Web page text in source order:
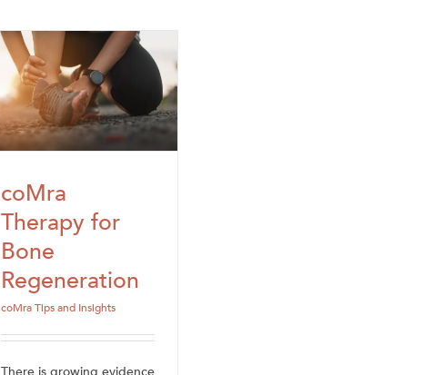
coMra
Therapy for
Bone
Regeneration
coMra Tips and Insights